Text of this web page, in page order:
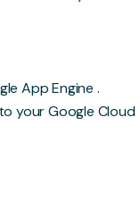
App Engine .
your Google Cloud